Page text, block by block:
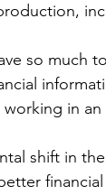
so much
in
shift in